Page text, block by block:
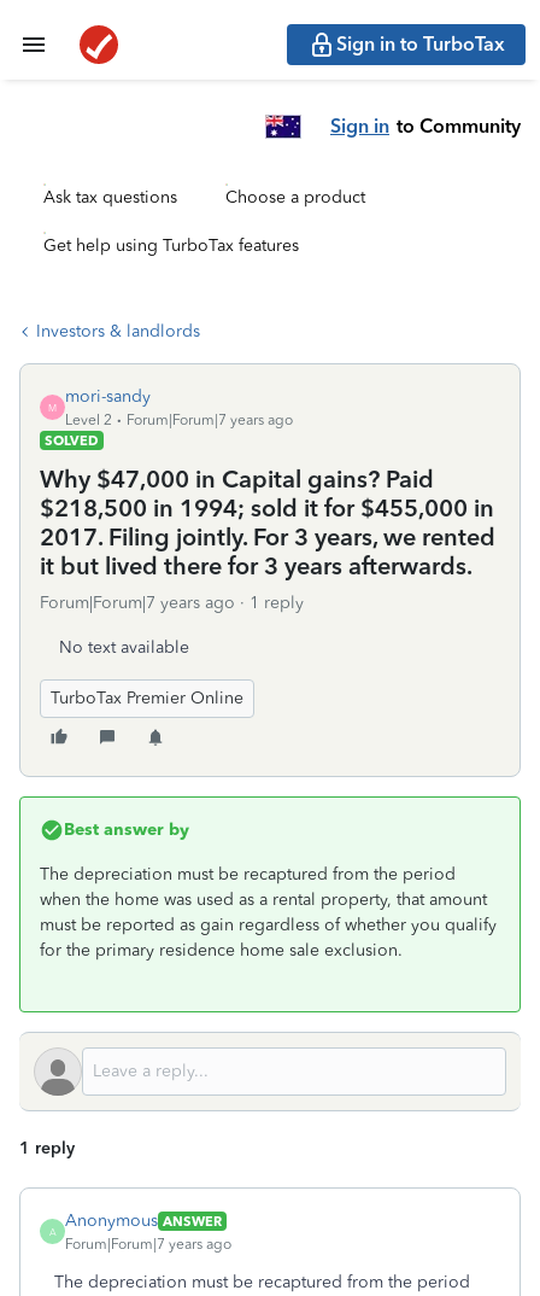
Sign in to TurboTax
Sign in to Community
Ask tax questions Choose a product
Get help using TurboTax features
Investors & landlords
M
mori-sandy
Level 2
Forum|Forum|7 years ago
SOLVED
Why $47,000 in Capital gains? Paid
$218,500 in 1994; sold it for $455,000 in
2017. Filing jointly. For 3 years, we rented
it but lived there for 3 years afterwards.
Forum|Forum|7 years ago 1 reply
No text available
TurboTax Premier Online
Best answer by
The depreciation must be recaptured from the period
when the home was used as a rental property, that amount
must be reported as gain regardless of whether you qualify
for the primary residence home sale exclusion.
1 reply
A
Anonymous ANSWER
Forum|Forum|7 years ago
The depreciation must be recaptured from the period